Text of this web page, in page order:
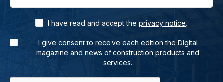
I have read and accept the privacy notice.
I give consent to receive each edition the Digital
magazine and news of construction products and
services.